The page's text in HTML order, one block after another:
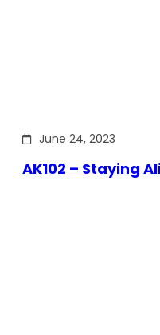
June 24, 2023
AK102 – Staying